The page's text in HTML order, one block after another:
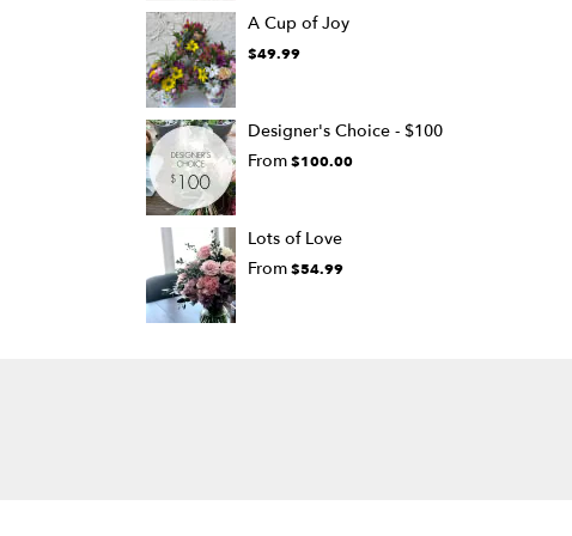
A Cup of Joy
$49.99
Designer's Choice - $100
From$100.00
Lots of Love
From$54.99